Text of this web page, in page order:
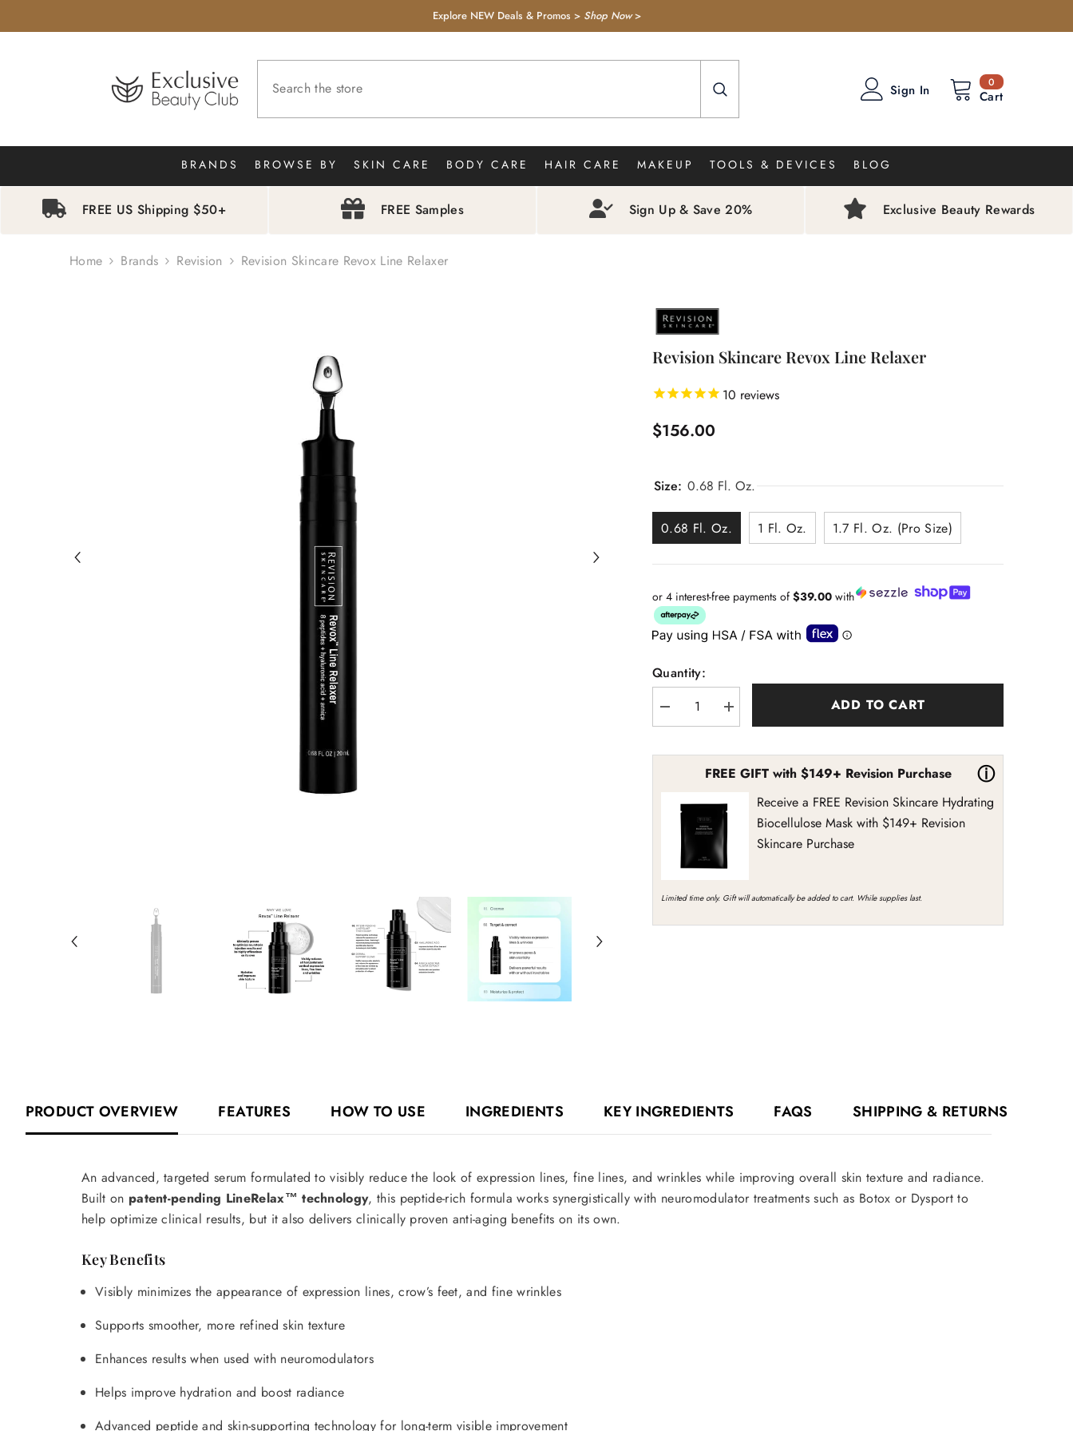
Explore NEW Deals & Promos > Shop Now>
00
items
Cart
Sign In
BRANDS BROWSE BY SKIN CARE BODY CARE HAIR CARE MAKEUP TOOLS & DEVICES BLOG
FREE US Shipping $50+ FREE Samples Sign Up & Save 20% Exclusive Beauty Rewards
Home Brands Revision Revision Skincare Revox Line Relaxer
Revision Skincare Revox Line Relaxer
10 reviews
$156.00
Size: 0.68 Fl. Oz.
0.68 Fl. Oz. 1 Fl. Oz. 1.7 Fl. Oz. (Pro Size)
or 4 interest-free payments of$39.00 with
Quantity:
Decrease
quantity
Increase
quantity
Revox
Relaxer
ADD TO CART
ⓘ
FREE GIFT with $149+ Revision Purchase
Receive a FREE Revision Skincare Hydrating
Biocellulose Mask with $149+ Revision
Skincare Purchase
Limited time only. Gift will automatically be added to cart. While supplies last.
PRODUCT OVERVIEW FEATURES HOW TO USE INGREDIENTS KEY INGREDIENTS FAQS SHIPPING & RETURNS
An advanced, targeted serum formulated to visibly reduce the look of expression lines, fine lines, and wrinkles while improving overall skin texture and radiance.
Built on patent-pending LineRelax™ technology, this peptide-rich formula works synergistically with neuromodulator treatments such as Botox or Dysport to
help optimize clinical results, but it also delivers clinically proven anti-aging benefits on its own.
Key Benefits
Visibly minimizes the appearance of expression lines, crow’s feet, and fine wrinkles
Supports smoother, more refined skin texture
Enhances results when used with neuromodulators
Helps improve hydration and boost radiance
Advanced peptide and skin-supporting technology for long-term visible improvement